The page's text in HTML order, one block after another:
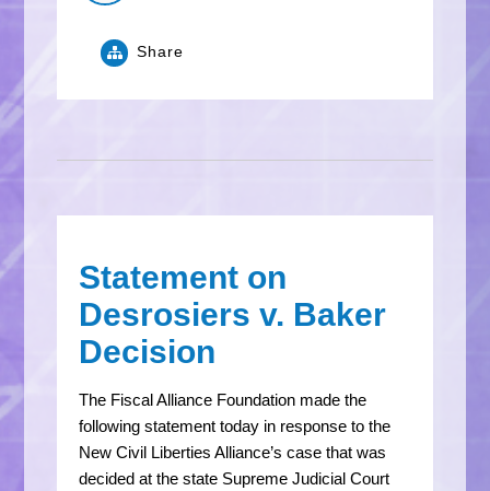
Share
Statement on
Desrosiers v. Baker
Decision
The Fiscal Alliance Foundation made the
following statement today in response to the
New Civil Liberties Alliance’s case that was
decided at the state Supreme Judicial Court